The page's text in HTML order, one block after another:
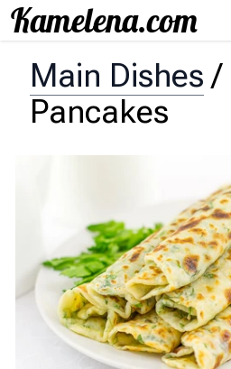
Main Dishes /
Pancakes